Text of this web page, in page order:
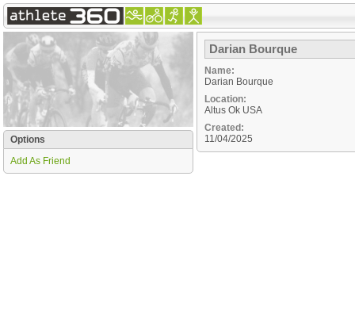
Options
Add As Friend
Darian Bourque
Name:
Darian Bourque
Location:
Altus Ok USA
Created:
11/04/2025